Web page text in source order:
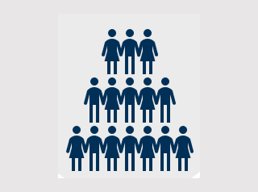
included for each station.